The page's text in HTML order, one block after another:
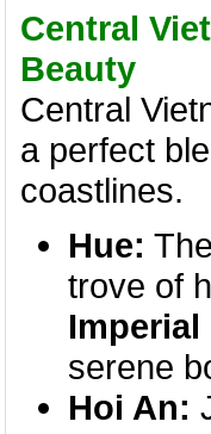
Central
Beauty
Central
a perfect
coastlines.
Hue:
trove of
Imperial
serene
Hoi An: